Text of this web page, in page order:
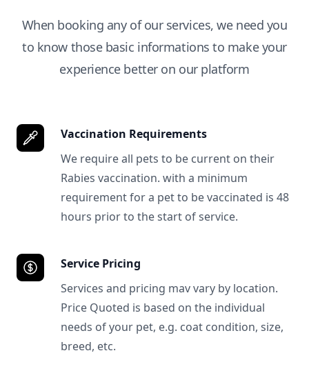
When booking any of our services, we need you
to know those basic informations to make your
experience better on our platform
Vaccination Requirements
We require all pets to be current on their
Rabies vaccination. with a minimum
requirement for a pet to be vaccinated is 48
hours prior to the start of service.
Service Pricing
Services and pricing mav vary by location.
Price Quoted is based on the individual
needs of your pet, e.g. coat condition, size,
breed, etc.